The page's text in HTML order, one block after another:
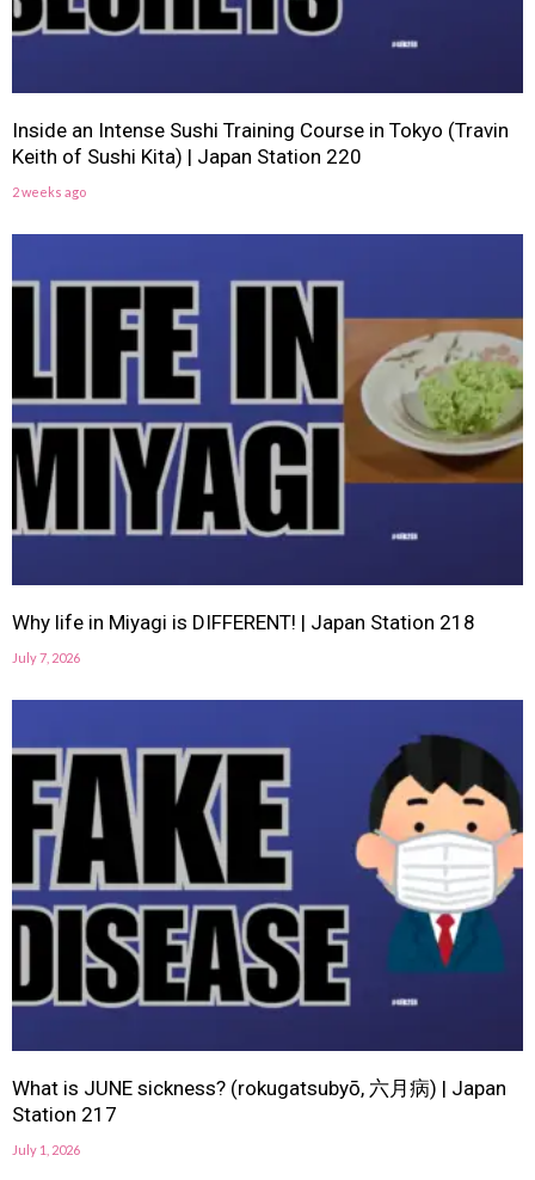
Inside an Intense Sushi Training Course in Tokyo (Travin
Keith of Sushi Kita) | Japan Station 220
2 weeks ago
Why life in Miyagi is DIFFERENT! | Japan Station 218
July 7, 2026
What is JUNE sickness? (rokugatsubyō, 六月病) | Japan
Station 217
July 1, 2026